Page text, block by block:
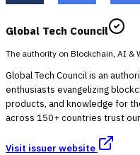
Global Tech Council
The authority on Blockchain, AI &
Global Tech Council is an
enthusiasts evangelizing
products, and knowledge for
across 150+ countries trust
Visit issuer website